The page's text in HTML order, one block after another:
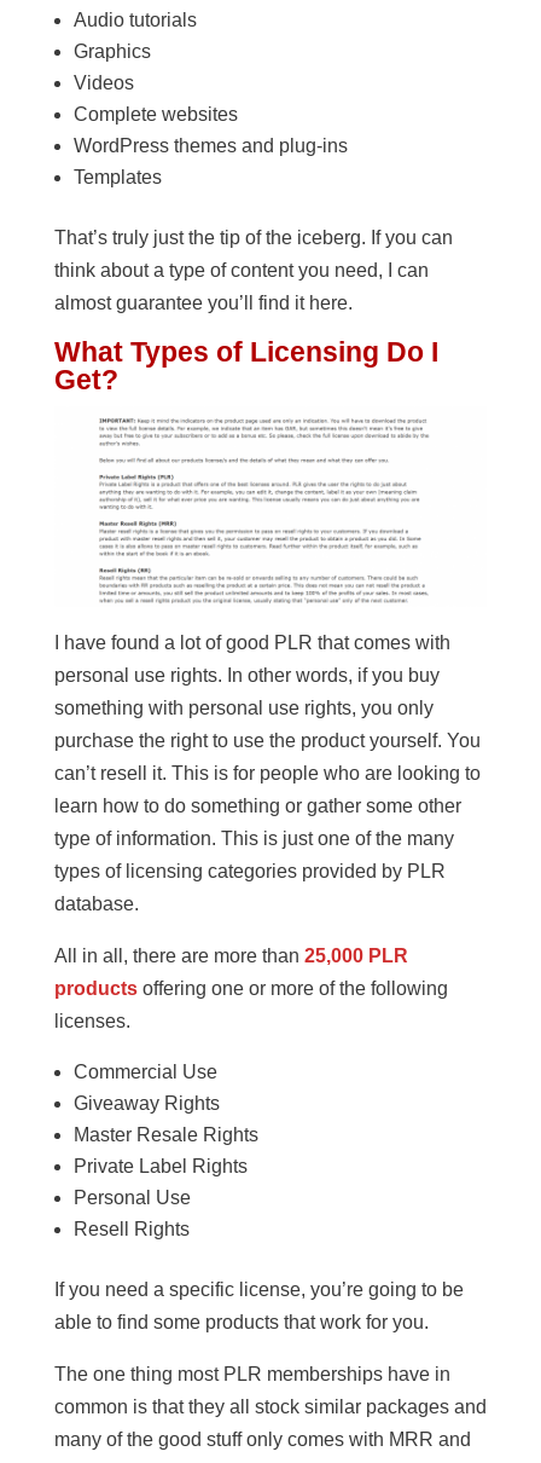
Audio tutorials
Graphics
Videos
Complete websites
WordPress themes and plug-ins
Templates
That’s truly just the tip of the iceberg. If you can
think about a type of content you need, I can
almost guarantee you’ll find it here.
What Types of Licensing Do I
Get?
I have found a lot of good PLR that comes with
personal use rights. In other words, if you buy
something with personal use rights, you only
purchase the right to use the product yourself. You
can’t resell it. This is for people who are looking to
learn how to do something or gather some other
type of information. This is just one of the many
types of licensing categories provided by PLR
database.
All in all, there are more than 25,000 PLR
productsoffering one or more of the following
licenses.
Commercial Use
Giveaway Rights
Master Resale Rights
Private Label Rights
Personal Use
Resell Rights
If you need a specific license, you’re going to be
able to find some products that work for you.
The one thing most PLR memberships have in
common is that they all stock similar packages and
many of the good stuff only comes with MRR and